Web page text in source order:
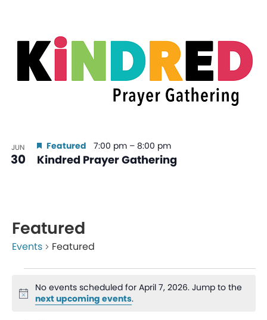
JUN
30 Kindred Prayer Gathering
Featured 7:00 pm – 8:00 pm
Featured
Events Featured
Notice
No events scheduled for April 7, 2026. Jump to the
next upcoming events.